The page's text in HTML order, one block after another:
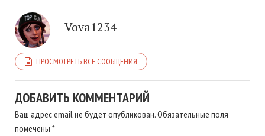
Vova1234
ПРОСМОТРЕТЬ ВСЕ СООБЩЕНИЯ
ДОБАВИТЬ КОММЕНТАРИЙ
Ваш адрес email не будет опубликован.Обязательные поля
помечены *